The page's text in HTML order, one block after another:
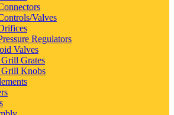
Valves
Regulators
Valves
Grates
Knobs